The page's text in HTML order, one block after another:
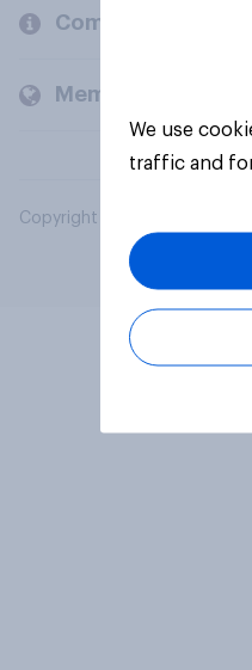
Company
Members and
Copyright © 2026 YouGov
We use
traffic and